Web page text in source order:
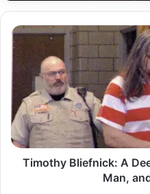
Timothy
Bliefnick:
A
Deep
Dive
into
the
Story,
The
Man,Timothy Bliefnick: A
Man,